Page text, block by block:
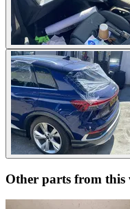
Other parts from this